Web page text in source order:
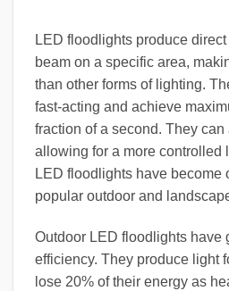
LED floodlights produce
beam on a specific area,
than other forms of lighting.
fast-acting and achieve
fraction of a second. They
allowing for a more controlled
LED floodlights have become
popular outdoor and
Outdoor LED floodlights have
efficiency. They produce light
lose 20% of their energy as